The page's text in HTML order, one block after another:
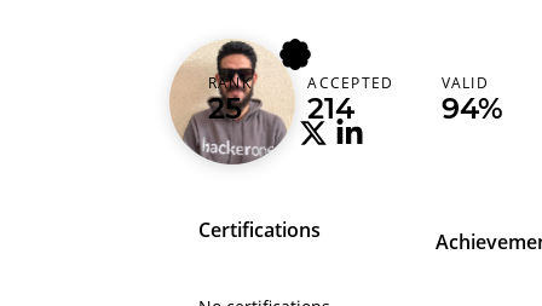
wonderu360
RANK
25
ACCEPTED
214
VALID
94%
Certifications